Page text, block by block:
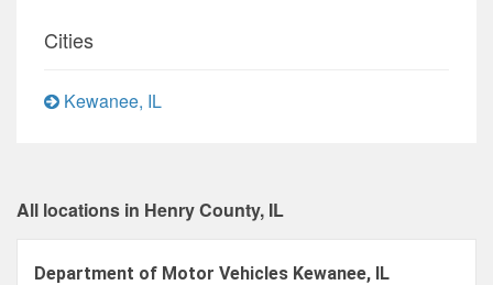
Cities
Kewanee, IL
All locations in Henry County, IL
Department of Motor Vehicles Kewanee, IL